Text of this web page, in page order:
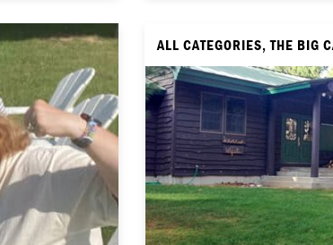
ALL CATEGORIES, THE BIG